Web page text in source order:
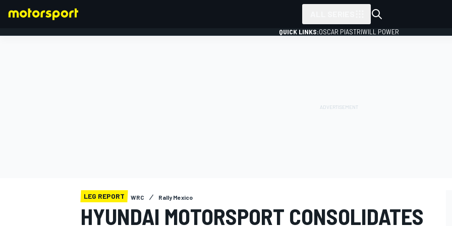
QUICK LINKS:OSCAR PIASTRIWILL POWER
LEG REPORT WRC Rally Mexico
HYUNDAI MOTORSPORT CONSOLIDATES